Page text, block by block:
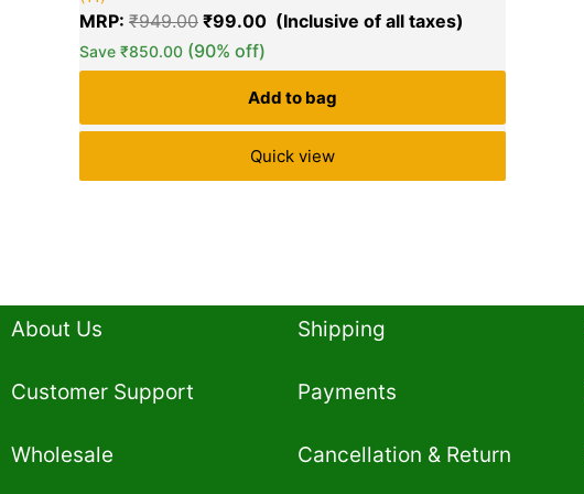
out of 5
customer
ratings
MRP: ₹949.00 ₹99.00
Save ₹850.00 (90% off)
Add to bag
Quick view
About Us
Customer Support
Wholesale
Shipping
Payments
Cancellation & Return